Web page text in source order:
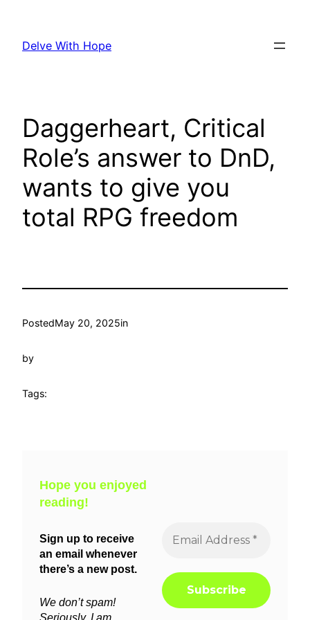
content
Delve With Hope
Daggerheart, Critical
Role’s answer to DnD,
wants to give you
total RPG freedom
PostedMay 20, 2025in
by
Tags:
Hope you enjoyed
reading!
Sign up to receive
an email whenever
there’s a new post.
We don’t spam!
Seriously, I am